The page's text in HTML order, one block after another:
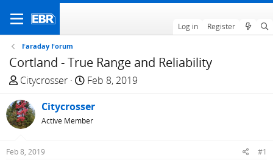
Log in Register
Faraday Forum
Cortland - True Range and Reliability
T
r
e
a
d
Citycrosser
S
a
r
Feb 8, 2019
Citycrosser
Active Member
Feb 8, 2019 #1